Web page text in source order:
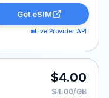
Get eSIM
Live Provider API
for 3 Days, listed at
$4.00
$4.00/GB